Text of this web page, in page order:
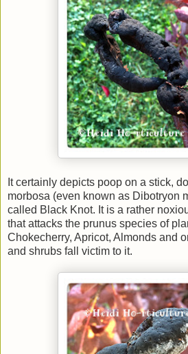
It certainly depicts poop on a stick,
morbosa (even known as Dibotryon
called Black Knot. It is a rather
that attacks the prunus species of
Chokecherry, Apricot, Almonds and
and shrubs fall victim to it.